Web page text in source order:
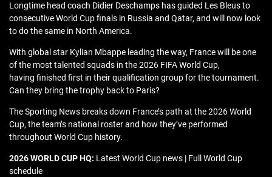
Longtime head coach Didier Deschamps has guided Les Bleus to
consecutive World Cup finals in Russia and Qatar, and will now look
to do the same in North America.
With global star Kylian Mbappe leading the way, France will be one
of the most talented squads in the 2026 FIFA World Cup,
having finished first in their qualification group for the tournament.
Can they bring the trophy back to Paris?
The Sporting News breaks down France’s path at the 2026 World
Cup, the team’s national roster and how they’ve performed
throughout World Cup history.
2026 WORLD CUP HQ: Latest World Cup news | Full World Cup
schedule